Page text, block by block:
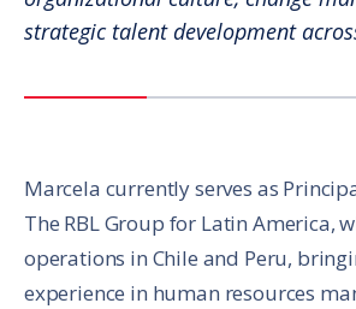
strategic talent development
Marcela currently serves as
The RBL Group for Latin America,
operations in Chile and Peru,
experience in human resources